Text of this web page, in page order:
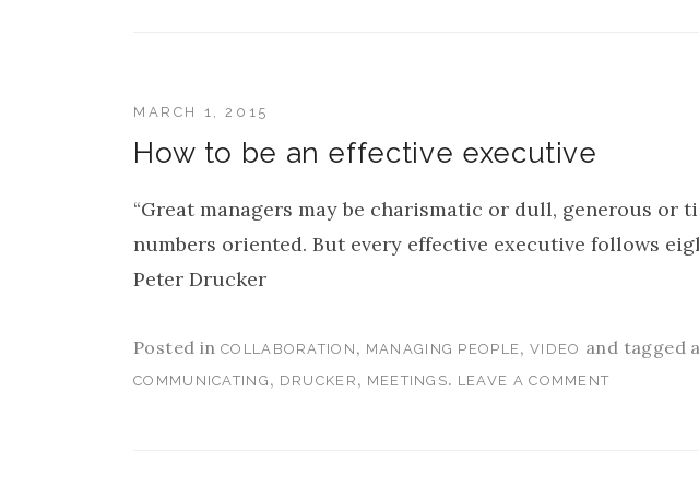
How to be an effective executive
MARCH 1, 2015
“Great managers may be charismatic or dull, generous or
numbers oriented. But every effective executive follows
Peter Drucker
Posted in COLLABORATION , MANAGING PEOPLE ,VIDEO and tagged
COMMUNICATING , DRUCKER , MEETINGS. LEAVE A COMMENT